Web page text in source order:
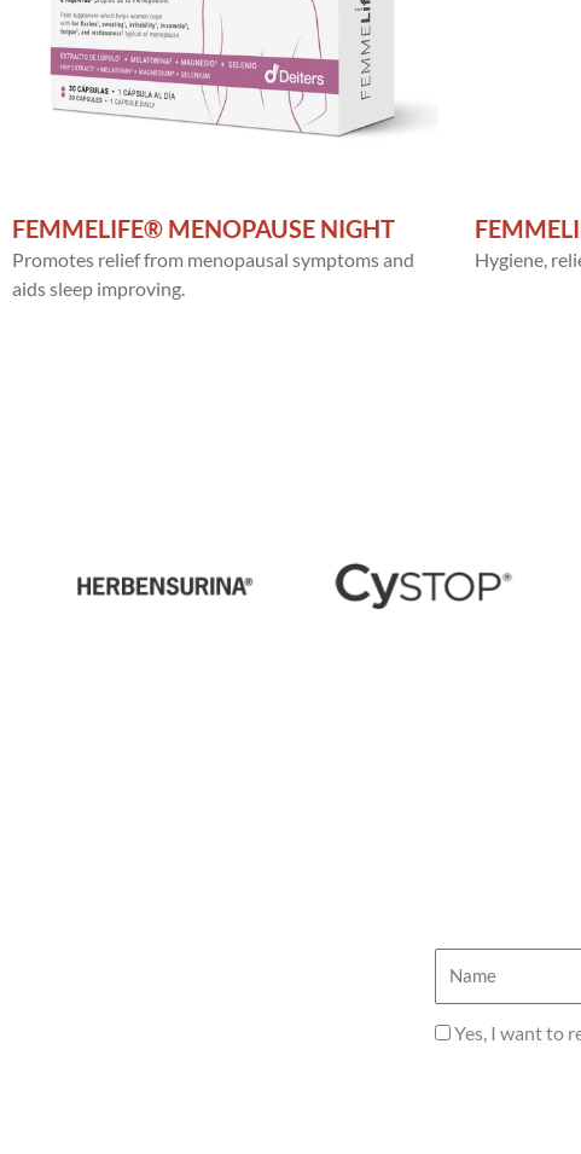
FEMMELIFE® MENOPAUSE NIGHT
Promotes relief from menopausal symptoms and
aids sleep improving.
Hygiene,
Name
Privacy
Yes, I want to